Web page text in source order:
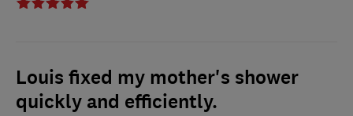
Louis fixed my mother's shower
quickly and efficiently.